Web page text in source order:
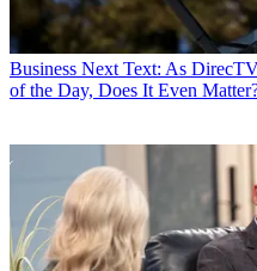
Business Next Text: As
of the Day, Does It Even